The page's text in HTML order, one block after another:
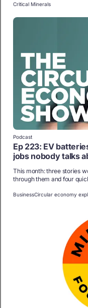
Critical Minerals
Podcast
Ep 223: EV
jobs nobody talks
This month: three stories
through them and four
BusinessCircular economy